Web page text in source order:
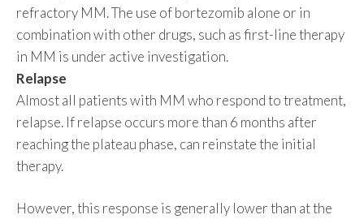
refractory MM. The use of bortezomib alone or in
combination with other drugs, such as first-line therapy
in MM is under active investigation.
Relapse
Almost all patients with MM who respond to treatment,
relapse. If relapse occurs more than 6 months after
reaching the plateau phase, can reinstate the initial
therapy.
However, this response is generally lower than at the